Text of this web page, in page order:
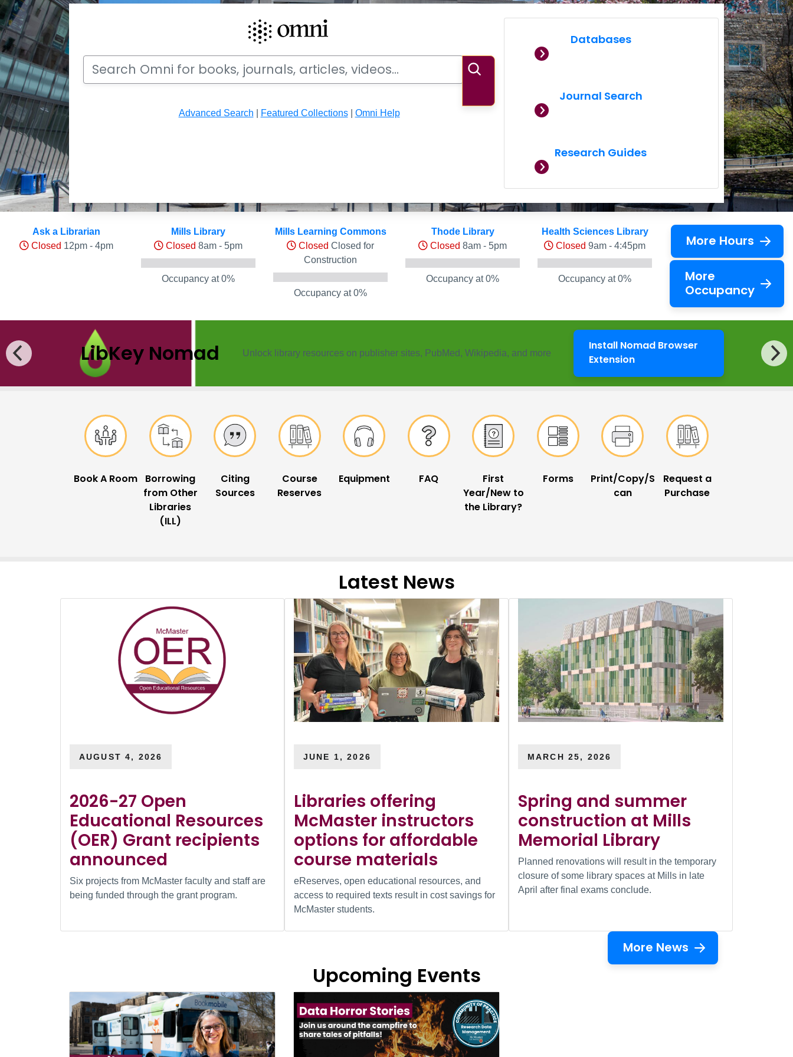
Advanced Search Featured Collections| Omni Help
Databases
Journal Search
Research Guides
Hours and Occupancy Levels
Ask a Librarian
Closed 12pm - 4pm
Mills Library
Closed 8am - 5pm
Occupancy at 0%
Mills Learning Commons
Closed Closed for
Construction
Occupancy at 0%
Thode Library
Closed 8am - 5pm
Occupancy at 0%
Health Sciences Library
Closed 9am - 4:45pm
Occupancy at 0%
More Hours
More
Occupancy
LibKey Nomad Unlock ​library resources on publisher sites, PubMed, Wikipedia, and more
Install Nomad Browser
Extension
Popular Links
Book A Room
Borrowing
from Other
Libraries
(ILL)
Citing
Sources
Course
Reserves
Equipment FAQ
First
Year/New to
the Library?
Forms
Print/Copy/S
can
Request a
Purchase
Latest News
AUGUST 4, 2026
2026-27 Open
Educational Resources
(OER) Grant recipients
announced
Six projects from McMaster faculty and staff are
being funded through the grant program.
JUNE 1, 2026
Libraries offering
McMaster instructors
options for affordable
course materials
eReserves, open educational resources, and
access to required texts result in cost savings for
McMaster students.
MARCH 25, 2026
Spring and summer
construction at Mills
Memorial Library
Planned renovations will result in the temporary
closure of some library spaces at Mills in late
April after final exams conclude.
More News
Upcoming Events